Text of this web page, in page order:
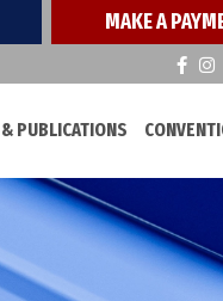
MAKE A
PUBLICATIONS